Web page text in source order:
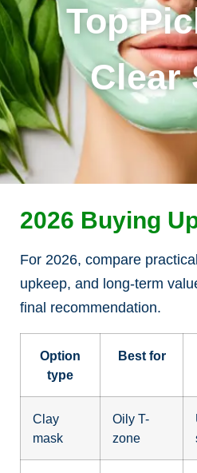
Top
Clear
2026 Buying
For 2026, compare
upkeep, and long-term
final recommendation.
Option
type
Best for
Clay
mask
Oily T-
zone